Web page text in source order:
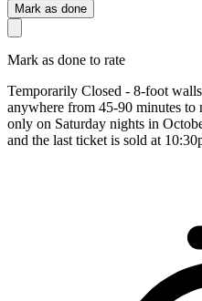
Mark as done
Mark as done to rate
Temporarily Closed - 8-foot
anywhere from 45-90 minutes to
only on Saturday nights in
and the last ticket is sold at